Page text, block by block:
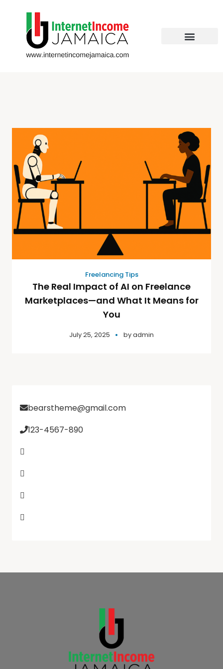
Freelancing Tips
The Real Impact of AI on Freelance
Marketplaces—and What It Means for
You
July 25, 2025 byadmin
bearstheme@gmail.com
123-4567-890